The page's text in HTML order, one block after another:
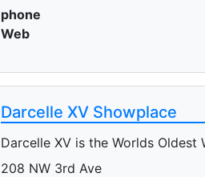
phone
Web
Darcelle XV Showplace
Darcelle XV is the Worlds Oldest
208 NW 3rd Ave